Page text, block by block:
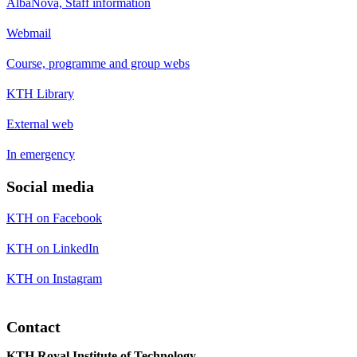
Webmail
Course, programme and group webs
KTH Library
External web
In emergency
Social media
KTH on Facebook
KTH on LinkedIn
KTH on Instagram
Contact